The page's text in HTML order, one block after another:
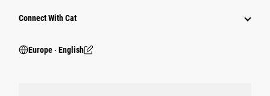
Connect With Cat
Europe ‧ English